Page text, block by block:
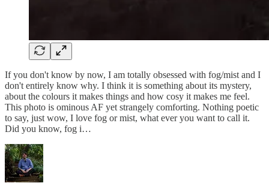
If you don't know by now, I am totally obsessed with fog/mist and I
don't entirely know why. I think it is something about its mystery,
about the colours it makes things and how cosy it makes me feel.
This photo is ominous AF yet strangely comforting. Nothing poetic
to say, just wow, I love fog or mist, what ever you want to call it.
Did you know, fog i…